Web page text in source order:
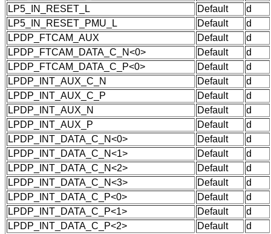
LP5_IN_RESET_L
Default
d
LP5_IN_RESET_PMU_L
Default
d
LPDP_FTCAM_AUX
Default
d
LPDP_FTCAM_DATA_C_N<0>
Default
d
LPDP_FTCAM_DATA_C_P<0>
Default
d
LPDP_INT_AUX_C_N
Default
d
LPDP_INT_AUX_C_P
Default
d
LPDP_INT_AUX_N
Default
d
LPDP_INT_AUX_P
Default
d
LPDP_INT_DATA_C_N<0>
Default
d
LPDP_INT_DATA_C_N<1>
Default
d
LPDP_INT_DATA_C_N<2>
Default
d
LPDP_INT_DATA_C_N<3>
Default
d
LPDP_INT_DATA_C_P<0>
Default
d
LPDP_INT_DATA_C_P<1>
Default
d
LPDP_INT_DATA_C_P<2>
Default
d